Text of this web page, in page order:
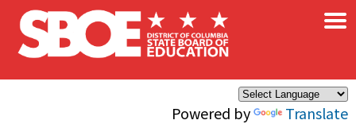
Skip to main content
Powered by Translate
×